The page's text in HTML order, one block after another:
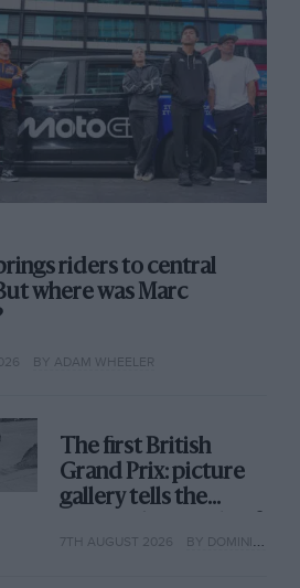
riders to central
where was Marc
BY ADAM WHEELER
The first British
Grand Prix: picture
gallery tells the
Brooklands race
7TH AUGUST 2026 BY DOMINIC TOBIN